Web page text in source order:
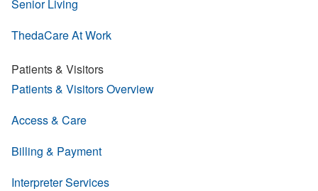
Senior Living
ThedaCare At Work
Patients & Visitors
Patients & Visitors Overview
Access & Care
Billing & Payment
Interpreter Services